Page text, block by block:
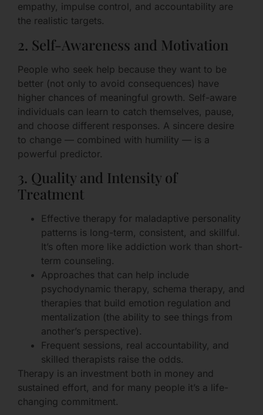
empathy, impulse control, and accountability are
the realistic targets.
2. Self-Awareness and Motivation
People who seek help because they want to be
better (not only to avoid consequences) have
higher chances of meaningful growth. Self-aware
individuals can learn to catch themselves, pause,
and choose different responses. A sincere desire
to change — combined with humility — is a
powerful predictor.
3. Quality and Intensity of
Treatment
Effective therapy for maladaptive personality
patterns is long-term, consistent, and skillful.
It’s often more like addiction work than short-
term counseling.
Approaches that can help include
psychodynamic therapy, schema therapy, and
therapies that build emotion regulation and
mentalization (the ability to see things from
another’s perspective).
Frequent sessions, real accountability, and
skilled therapists raise the odds.
Therapy is an investment both in money and
sustained effort, and for many people it’s a life-
changing commitment.